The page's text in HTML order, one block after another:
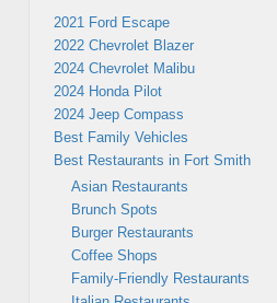
2021 Ford Escape
2022 Chevrolet Blazer
2024 Chevrolet Malibu
2024 Honda Pilot
2024 Jeep Compass
Best Family Vehicles
Best Restaurants in Fort Smith
Asian Restaurants
Brunch Spots
Burger Restaurants
Coffee Shops
Family-Friendly Restaurants